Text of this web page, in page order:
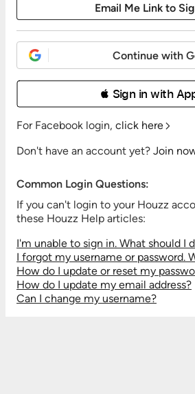
Continue with
 Sign in with
For Facebook login, click here
Don't have an account yet? Join
Common Login Questions:
If you can't login to your Houzz
these Houzz Help articles:
I'm unable to sign in. What should I
I forgot my username or password.
How do I update or reset my
How do I update my email address?
Can I change my username?